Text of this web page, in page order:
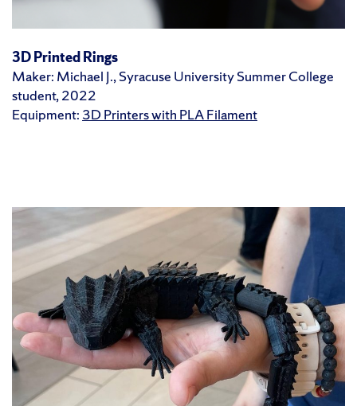
3D Printed Rings
Maker: Michael J., Syracuse University Summer College
student, 2022
Equipment: 3D Printers with PLA Filament